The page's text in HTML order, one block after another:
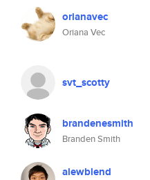
orianavec
Oriana Vec
svt_scotty
brandenesmith
Branden Smith
alewblend